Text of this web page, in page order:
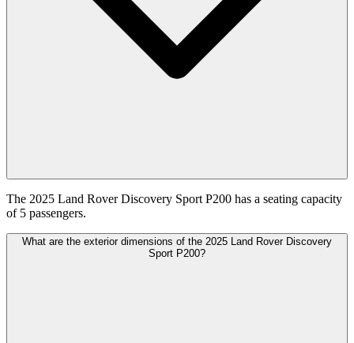
The 2025 Land Rover Discovery Sport P200 has a seating capacity
of 5 passengers.
What are the exterior dimensions of the 2025 Land Rover Discovery
Sport P200?